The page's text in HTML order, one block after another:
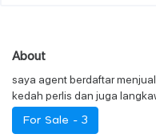
About
saya agent berdaftar
kedah perlis dan juga
For Sale - 3